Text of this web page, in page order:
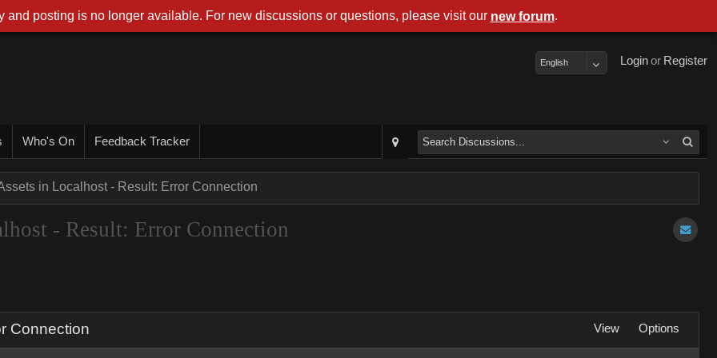
Register
or
Login
English
Who's On Feedback Tracker
in Localhost - Result: Error Connection
- Result: Error Connection
Connection View Options
and posting is no longer available. For new discussions or questions, please visit our new forum.